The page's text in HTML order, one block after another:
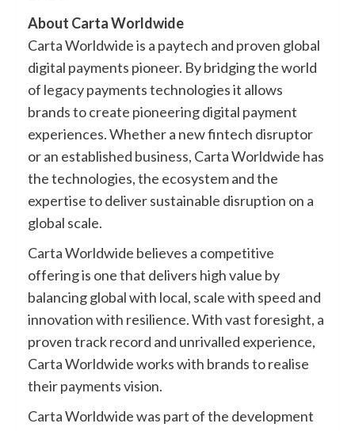
About Carta Worldwide
Carta Worldwide is a paytech and proven global
digital payments pioneer. By bridging the world
of legacy payments technologies it allows
brands to create pioneering digital payment
experiences. Whether a new fintech disruptor
or an established business, Carta Worldwide has
the technologies, the ecosystem and the
expertise to deliver sustainable disruption on a
global scale.
Carta Worldwide believes a competitive
offering is one that delivers high value by
balancing global with local, scale with speed and
innovation with resilience. With vast foresight, a
proven track record and unrivalled experience,
Carta Worldwide works with brands to realise
their payments vision.
Carta Worldwide was part of the development